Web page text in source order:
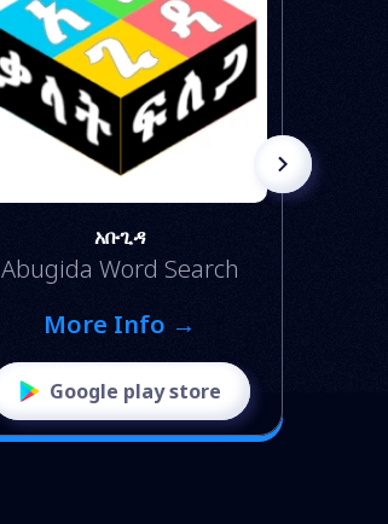
አቡጊዳ
Abugida Word Search
More Info →
Google play store